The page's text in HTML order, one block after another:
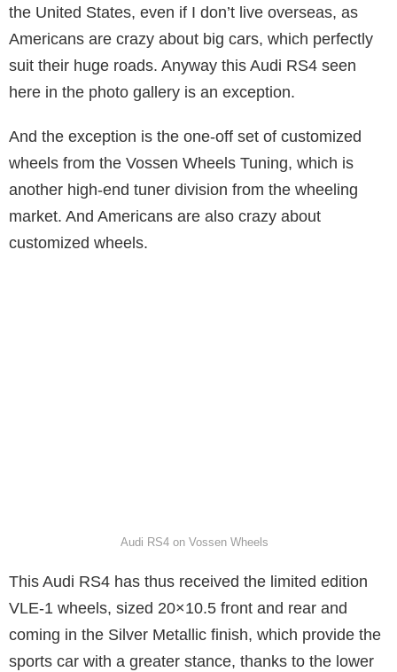
the United States, even if I don’t live overseas, as
Americans are crazy about big cars, which perfectly
suit their huge roads. Anyway this Audi RS4 seen
here in the photo gallery is an exception.
And the exception is the one-off set of customized
wheels from the Vossen Wheels Tuning, which is
another high-end tuner division from the wheeling
market. And Americans are also crazy about
customized wheels.
Audi RS4 on Vossen Wheels
This Audi RS4 has thus received the limited edition
VLE-1 wheels, sized 20×10.5 front and rear and
coming in the Silver Metallic finish, which provide the
sports car with a greater stance, thanks to the lower